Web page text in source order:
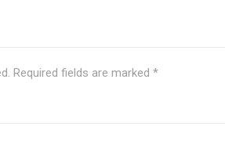
Required fields are marked *